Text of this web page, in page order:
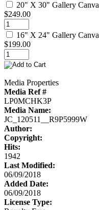
20" X 30" Gallery
$249.00
16" X 24" Gallery
$199.00
Media Properties
Media Ref #
LP0MCHK3P
Media Name:
JC_120511__R9P5999W
Author:
Copyright:
Hits:
1942
Last Modified:
06/09/2018
Added Date:
06/09/2018
License Type: